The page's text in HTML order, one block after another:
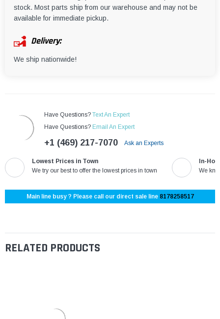
stock. Most parts ship from our warehouse and may not be
available for immediate pickup.
Delivery:
We ship nationwide!
Have Questions? Text An Expert
Have Questions? Email An Expert
+1 (469) 217-7070 Ask an Experts
Lowest Prices in Town
We try our best to offer the lowest prices in town
In-
We
Main line busy ? Please call our direct sale line 8178258517
RELATED PRODUCTS